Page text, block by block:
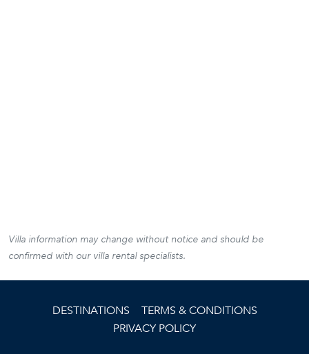
Villa information may change without notice and should be
confirmed with our villa rental specialists.
DESTINATIONS
TERMS & CONDITIONS
PRIVACY POLICY